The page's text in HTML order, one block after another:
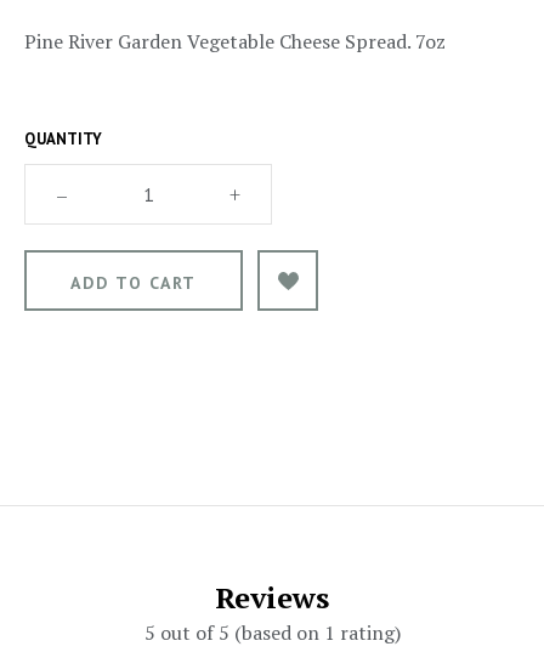
Pine River Garden Vegetable Cheese Spread. 7oz
QUANTITY
– +
Reviews
5 out of 5 (based on 1 rating)